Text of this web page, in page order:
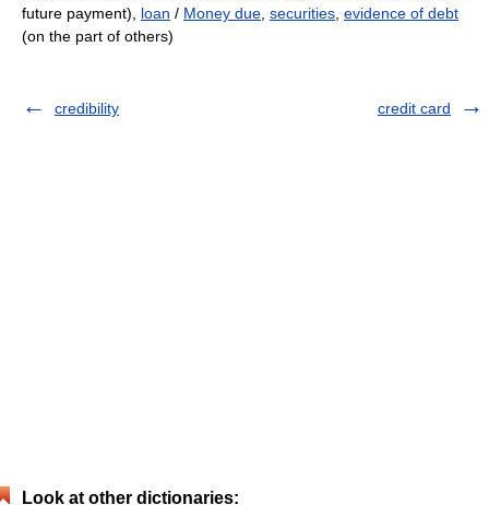
future payment), loan / Money due securities evidence of debt
(on the part of others)
credibility credit card
Look at other dictionaries: